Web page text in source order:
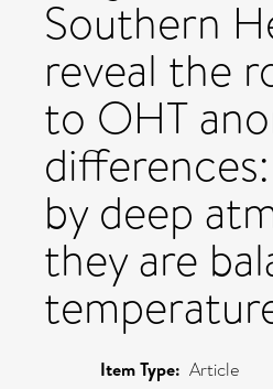
Southern
reveal the
to OHT
by deep
they are
Item Type: Article